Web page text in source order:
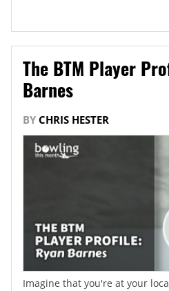
The BTM Player
Barnes
BY CHRIS HESTER
Imagine that you're at your